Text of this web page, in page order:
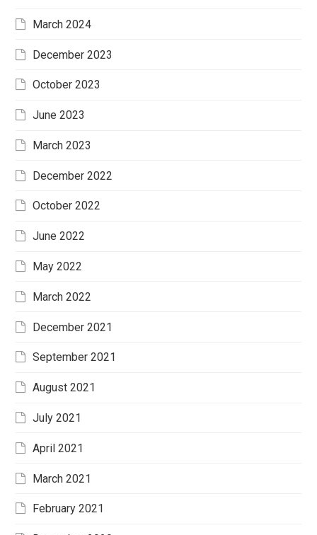
March 2024
December 2023
October 2023
June 2023
March 2023
December 2022
October 2022
June 2022
May 2022
March 2022
December 2021
September 2021
August 2021
July 2021
April 2021
March 2021
February 2021